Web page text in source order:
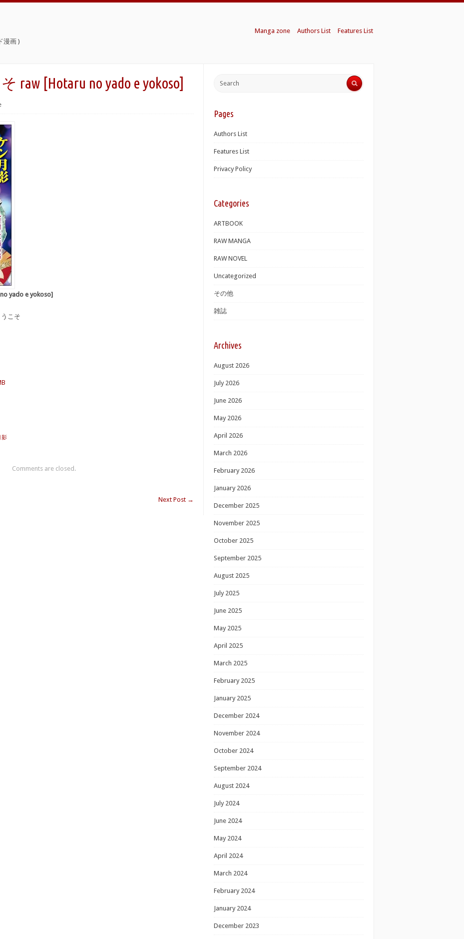
漫画 )
Manga zone Authors List Features List
[Hotaru no yado e yokoso]
yado e yokoso]
こそ
影
Comments are closed.
Next Post →
Pages
Authors List
Features List
Privacy Policy
Categories
ARTBOOK
RAW MANGA
RAW NOVEL
Uncategorized
その他
雑誌
Archives
August 2026
July 2026
June 2026
May 2026
April 2026
March 2026
February 2026
January 2026
December 2025
November 2025
October 2025
September 2025
August 2025
July 2025
June 2025
May 2025
April 2025
March 2025
February 2025
January 2025
December 2024
November 2024
October 2024
September 2024
August 2024
July 2024
June 2024
May 2024
April 2024
March 2024
February 2024
January 2024
December 2023